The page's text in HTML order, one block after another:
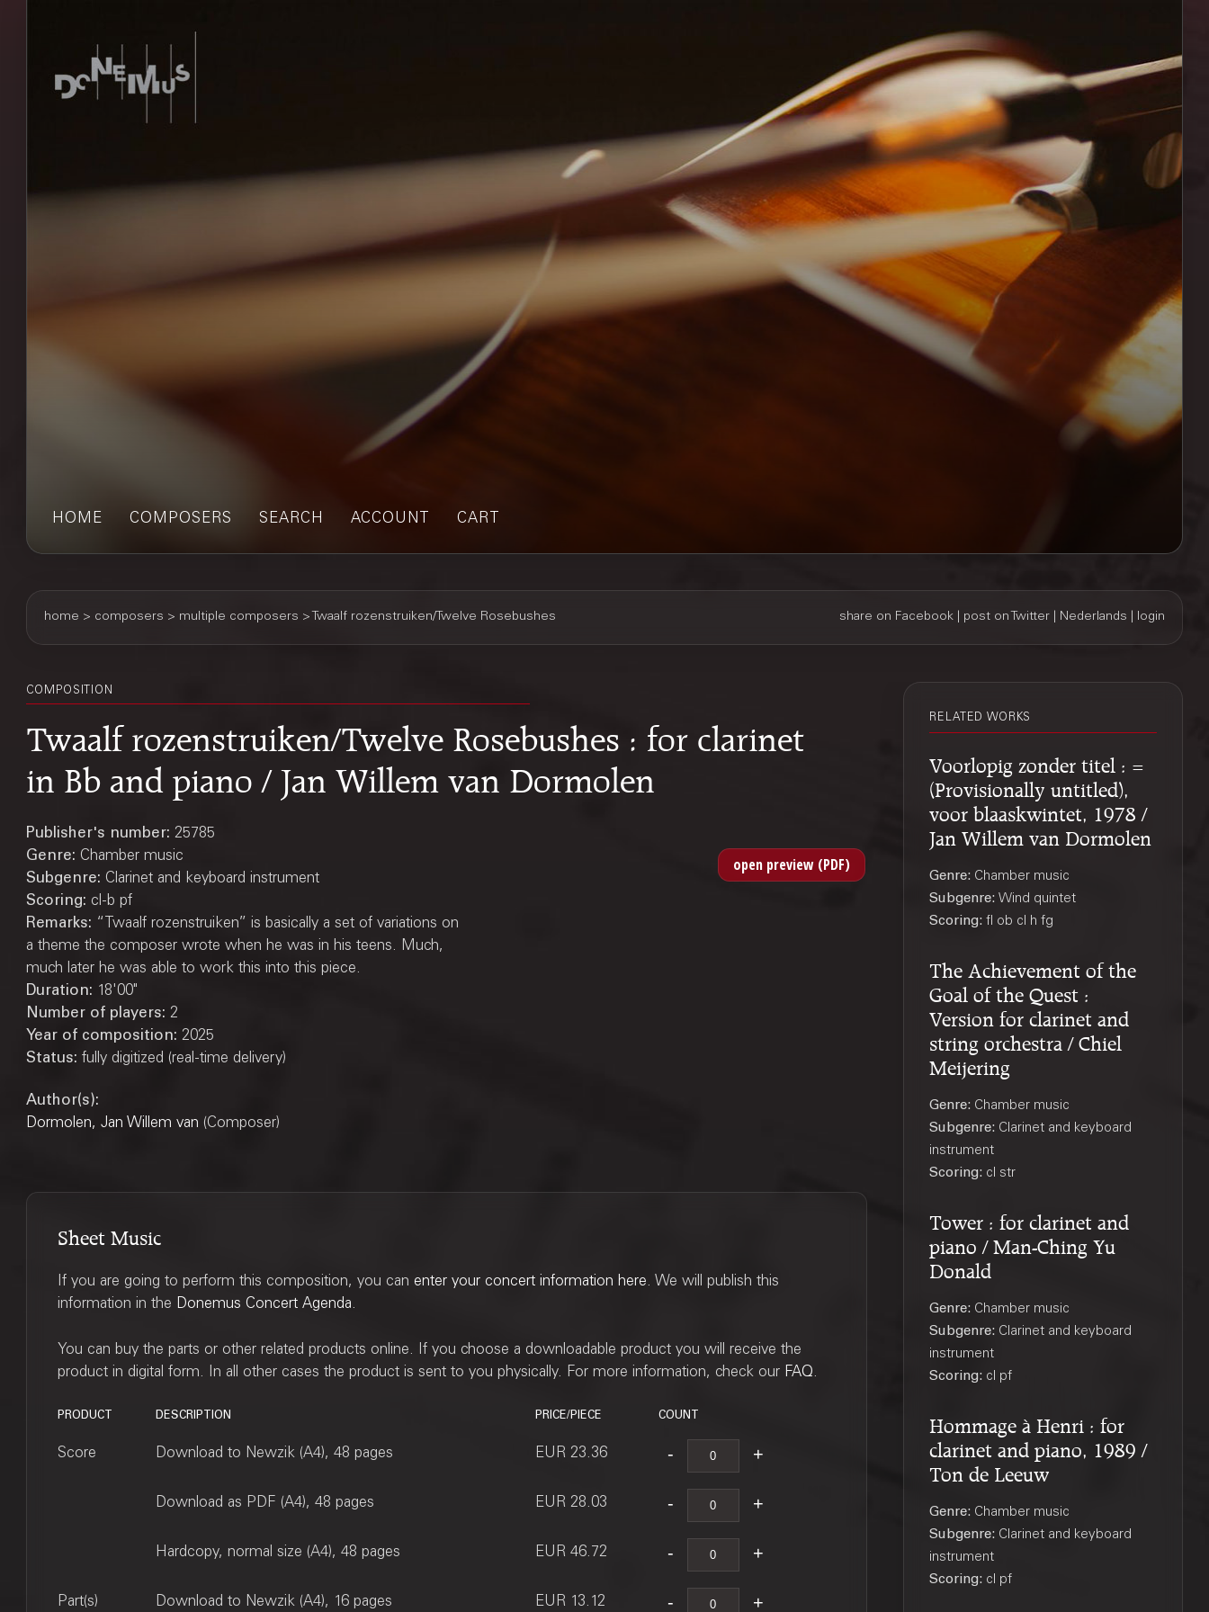
HOME COMPOSERS SEARCH ACCOUNT CART
home > composers > multiple composers > Twaalf rozenstruiken/Twelve Rosebushes share on Facebook post on Twitter Nederlands login
RELATED WORKS
Voorlopig zonder titel : =
(Provisionally untitled),
voor blaaskwintet, 1978 /
Jan Willem van Dormolen
Genre: Chamber music
Subgenre:Wind quintet
Scoring:fl ob cl h fg
The Achievement of the
Goal of the Quest :
Version for clarinet and
string orchestra / Chiel
Meijering
Genre: Chamber music
Subgenre: Clarinet and keyboard
instrument
Scoring: cl str
Tower : for clarinet and
piano / Man-Ching Yu
Donald
Genre: Chamber music
Subgenre: Clarinet and keyboard
instrument
Scoring: cl pf
Hommage à Henri : for
clarinet and piano, 1989 /
Ton de Leeuw
Genre: Chamber music
Subgenre: Clarinet and keyboard
instrument
Scoring: cl pf
COMPOSITION
Twaalf rozenstruiken/Twelve Rosebushes : for clarinet
in Bb and piano / Jan Willem van Dormolen
Publisher's number: 25785
Genre: Chamber music
Subgenre: Clarinet and keyboard instrument
Scoring: cl-b pf
Remarks: “Twaalf rozenstruiken” is basically a set of variations on
a theme the composer wrote when he was in his teens. Much,
much later he was able to work this into this piece.
Duration: 18'00"
Number of players: 2
Year of composition: 2025
Status: fully digitized (real-time delivery)
Author(s):
Dormolen, Jan Willem van (Composer)
Sheet Music
If you are going to perform this composition, you can enter your concert information here. We will publish this
information in the Donemus Concert Agenda.
You can buy the parts or other related products online. If you choose a downloadable product you will receive the
product in digital form. In all other cases the product is sent to you physically. For more information, check our FAQ.
PRODUCT DESCRIPTION PRICE/PIECE COUNT
Score Download to Newzik (A4), 48 pages EUR 23.36
Download as PDF (A4), 48 pages EUR 28.03
Hardcopy, normal size (A4), 48 pages EUR 46.72
Part(s) Download to Newzik (A4), 16 pages EUR 13.12